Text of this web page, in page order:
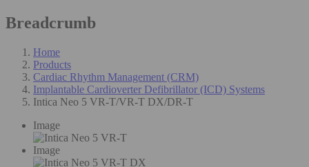
Breadcrumb
Home
Products
Cardiac Rhythm Management (CRM)
Implantable Cardioverter Defibrillator (ICD) Systems
Intica Neo 5 VR-T/VR-T DX/DR-T
Image
Image